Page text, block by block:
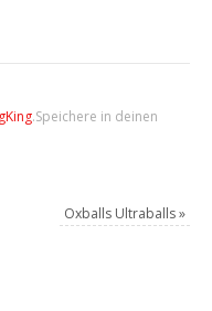
.Speichere in deinen
Oxballs Ultraballs»